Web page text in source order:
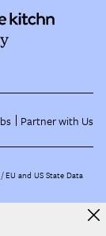
Partner with Us
EU and US State Data